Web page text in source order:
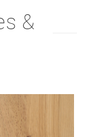
&